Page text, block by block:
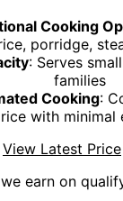
Cooking
porridge,
: Serves
families
Cooking:
rice with minimal
View Latest Price
earn on